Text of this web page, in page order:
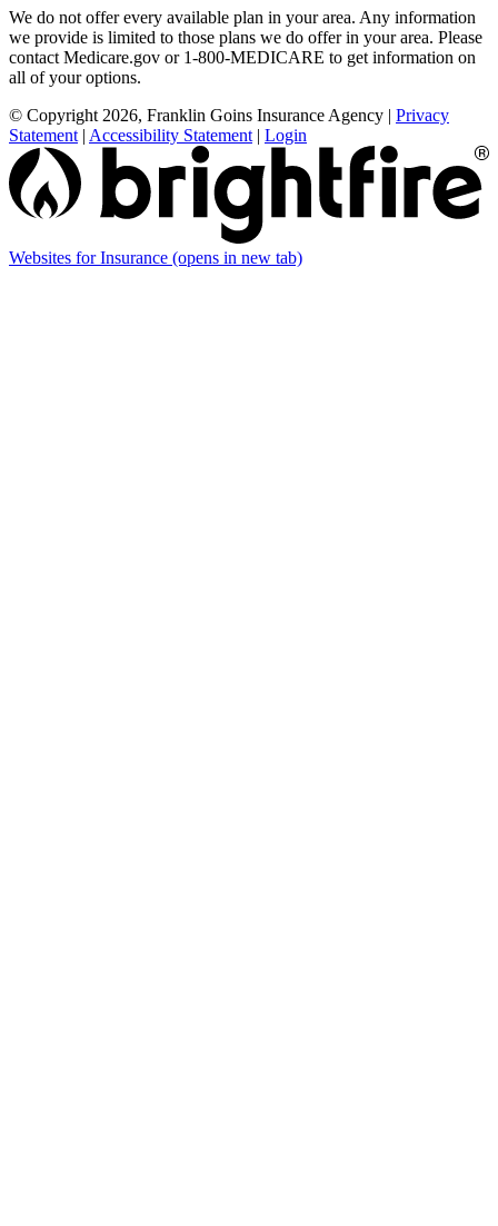
We do not offer every available plan in your area. Any information
we provide is limited to those plans we do offer in your area. Please
contact Medicare.gov or 1-800-MEDICARE to get information on
all of your options.
© Copyright 2026, Franklin Goins Insurance Agency | Privacy
Statement | Accessibility Statement | Login
Websites for Insurance (opens in new tab)